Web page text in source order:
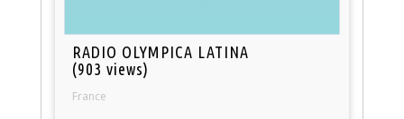
RADIO OLYMPICA LATINA
(903 views)
France